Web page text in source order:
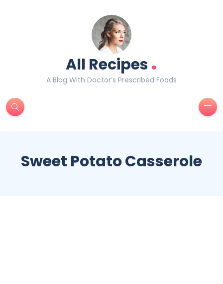
All Recipes.
A Blog With Doctor’s Prescribed Foods
Sweet Potato Casserole